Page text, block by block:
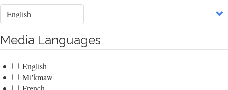
Select
your
Media Languages
English
Mi'kmaw